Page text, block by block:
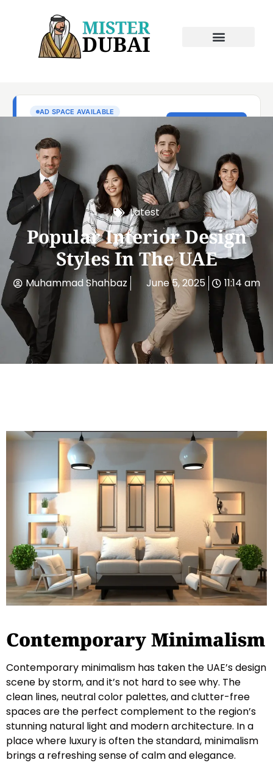
Latest
Popular Interior Design
Styles In The UAE
Muhammad Shahbaz June 5, 2025 11:14 am
Contemporary Minimalism
Contemporary minimalism has taken the UAE’s design
scene by storm, and it’s not hard to see why. The
clean lines, neutral color palettes, and clutter-free
spaces are the perfect complement to the region’s
stunning natural light and modern architecture. In a
place where luxury is often the standard, minimalism
brings a refreshing sense of calm and elegance.